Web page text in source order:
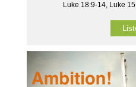
Luke 18:9-14, Luke